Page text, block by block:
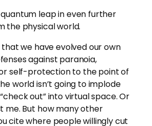
leap in even further
the physical world.
that we have evolved our own
against paranoia,
self-protection to the point of
world isn’t going to implode
out” into virtual space. Or
me. But how many other
cite where people willingly cut